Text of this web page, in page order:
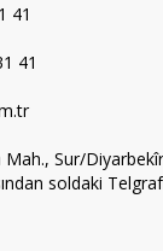
41
41
Sur/
soldaki